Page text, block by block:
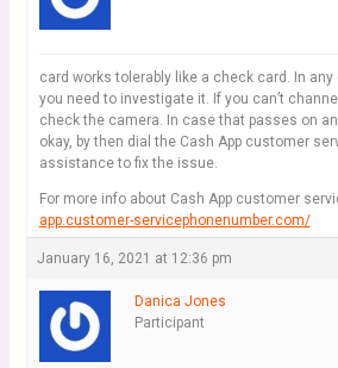
card works tolerably like a check card. In
you need to investigate it. If you can’t
check the camera. In case that passes on
okay, by then dial the Cash App customer
assistance to fix the issue.
For more info about Cash App customer
app.customer-servicephonenumber.com/
January 16, 2021 at 12:36 pm
Danica Jones
Participant